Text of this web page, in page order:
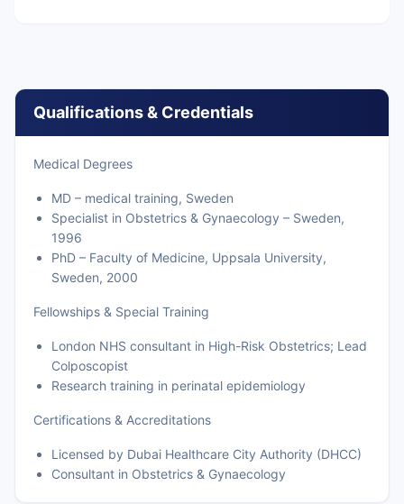
Qualifications & Credentials
Medical Degrees
MD – medical training, Sweden
Specialist in Obstetrics & Gynaecology – Sweden,
1996
PhD – Faculty of Medicine, Uppsala University,
Sweden, 2000
Fellowships & Special Training
London NHS consultant in High-Risk Obstetrics; Lead
Colposcopist
Research training in perinatal epidemiology
Certifications & Accreditations
Licensed by Dubai Healthcare City Authority (DHCC)
Consultant in Obstetrics & Gynaecology